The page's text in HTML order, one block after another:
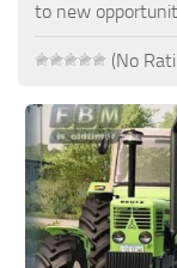
Farming
Farming
Farming
How to buy
to new
(No